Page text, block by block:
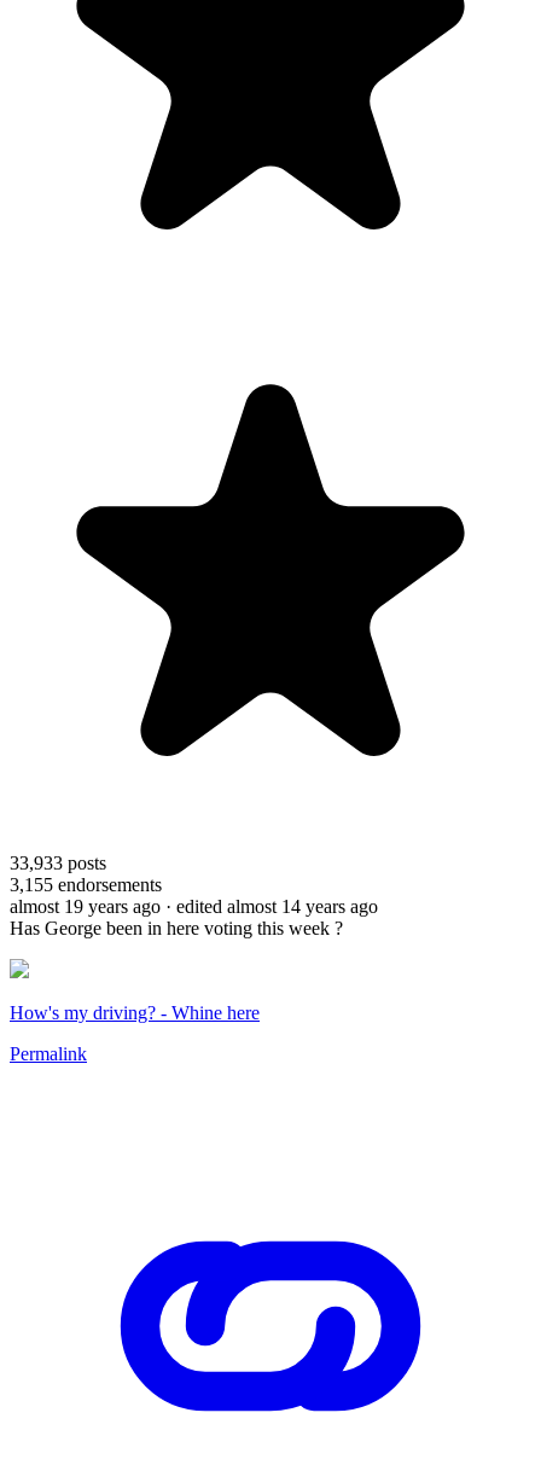
33,933 posts
3,155 endorsements
almost 19 years ago · edited almost 14 years ago
Has George been in here voting this week ?
How's my driving? - Whine here
Permalink